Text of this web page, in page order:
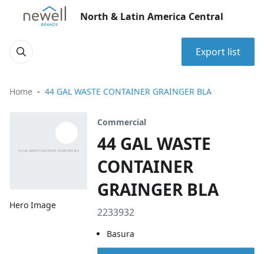
North & Latin America Central
Export list
Home 44 GAL WASTE CONTAINER GRAINGER BLA
Hero Image
Commercial
44 GAL WASTE
CONTAINER
GRAINGER BLA
2233932
Basura